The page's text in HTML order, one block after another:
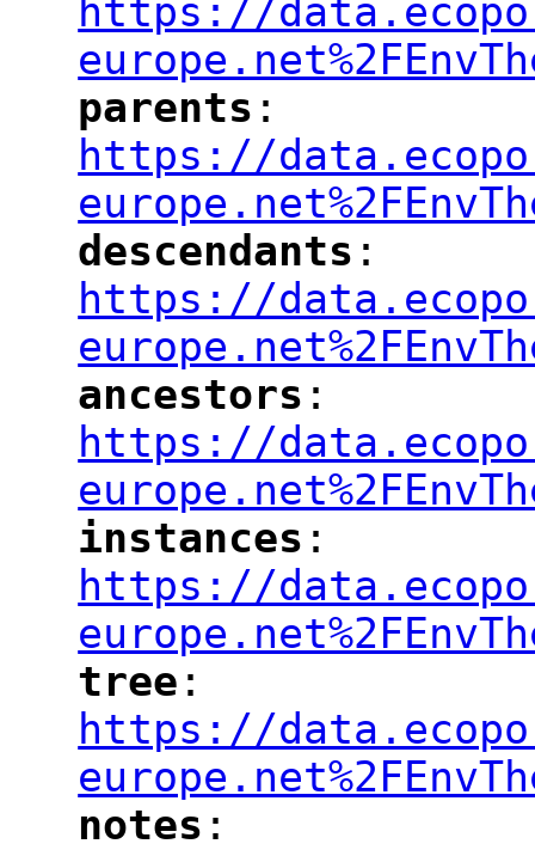
https://
"
parents ":
https://
"
descendants ":
https://
"
ancestors ":
https://
"
instances ":
https://
"
tree ":
https://
notes ":